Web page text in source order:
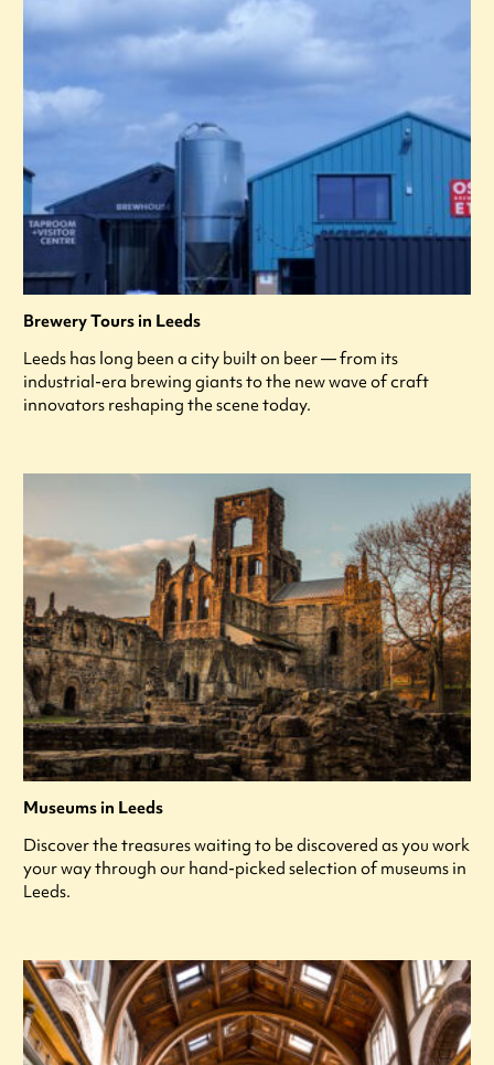
Brewery Tours in Leeds
Leeds has long been a city built on beer — from its
industrial-era brewing giants to the new wave of craft
innovators reshaping the scene today.
Museums in Leeds
Discover the treasures waiting to be discovered as you work
your way through our hand-picked selection of museums in
Leeds.